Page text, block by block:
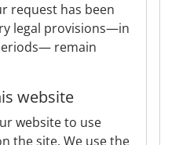
request has been
legal provisions—in
remain
website
website to use
the site. We use the